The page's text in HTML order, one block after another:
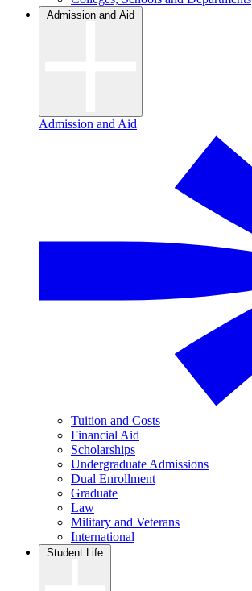
Admission and Aid
Admission and Aid
Tuition and Costs
Financial Aid
Scholarships
Undergraduate Admissions
Dual Enrollment
Graduate
Law
Military and Veterans
International
Student Life